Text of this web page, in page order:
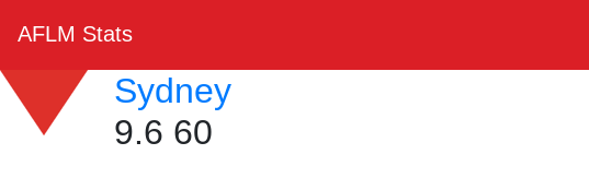
AFLM Stats
Sydney
9.6 60